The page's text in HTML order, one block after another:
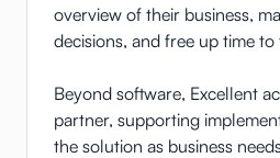
overview of their business,
decisions, and free up time
Beyond software, Excellent
partner, supporting
the solution as business